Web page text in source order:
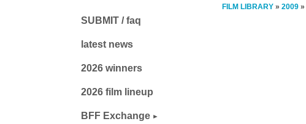
FILM LIBRARY » 2009 »
SUBMIT / faq
latest news
2026 winners
2026 film lineup
BFF Exchange